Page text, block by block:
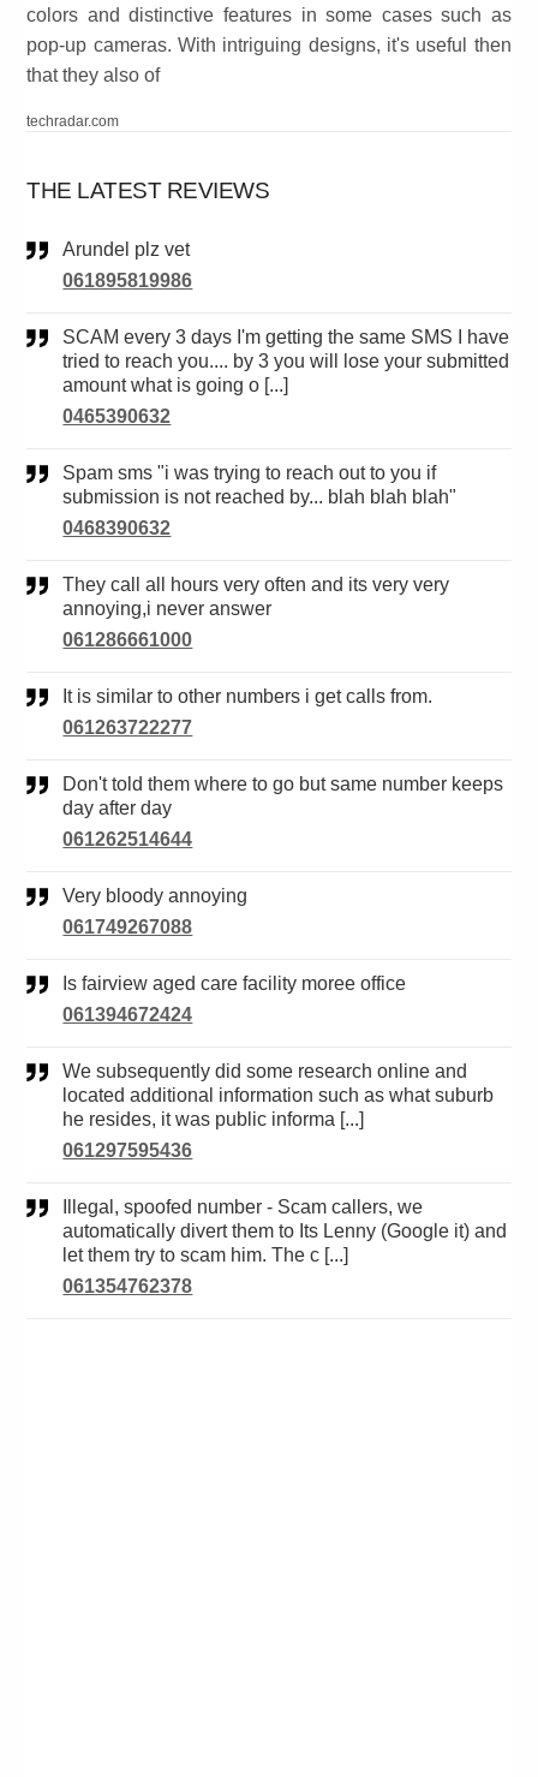
colors and distinctive features in some cases such as
pop-up cameras. With intriguing designs, it's useful then
that they also of
techradar.com
THE LATEST REVIEWS
Arundel plz vet
061895819986
SCAM every 3 days I'm getting the same SMS I have
tried to reach you.... by 3 you will lose your submitted
amount what is going o [...]
0465390632
Spam sms "i was trying to reach out to you if
submission is not reached by... blah blah blah"
0468390632
They call all hours very often and its very very
annoying,i never answer
061286661000
It is similar to other numbers i get calls from.
061263722277
Don't told them where to go but same number keeps
day after day
061262514644
Very bloody annoying
061749267088
Is fairview aged care facility moree office
061394672424
We subsequently did some research online and
located additional information such as what suburb
he resides, it was public informa [...]
061297595436
automatically divert them to Its Lenny (Google it) and
let them try to scam him. The c [...]
061354762378